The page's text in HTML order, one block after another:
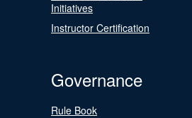
Initiatives
Instructor Certification
Governance
Rule Book